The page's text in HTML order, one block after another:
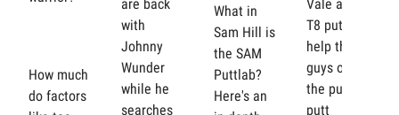
How much
do factors
are back
with
Johnny
Wunder
while he
searches
What in
Sam Hill is
the SAM
Puttlab?
Here's an
Vale and
T8 putters
help the
guys on
the putt
putt